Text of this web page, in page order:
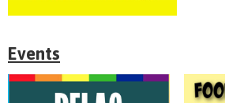
Events